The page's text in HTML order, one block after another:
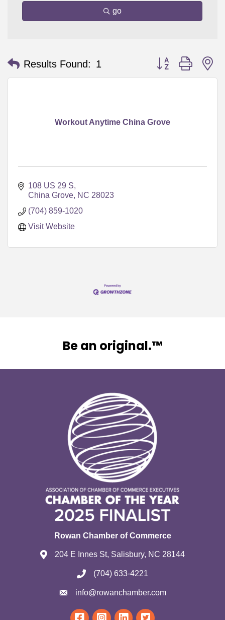
go
Results Found: 1 Button group with
Workout Anytime China Grove
108 US 29 S
China Grove NC 28023
(704) 859-1020
Visit Website
Be an original.™
Rowan Chamber of Commerce
204 E Innes St, Salisbury, NC 28144
(704) 633-4221
info@rowanchamber.com